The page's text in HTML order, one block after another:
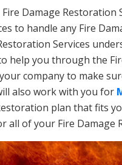
Damage Restoration
to handle any Fire
Services
help you through the
company to make
also work with you for
plan that fits
all of your Fire Damage